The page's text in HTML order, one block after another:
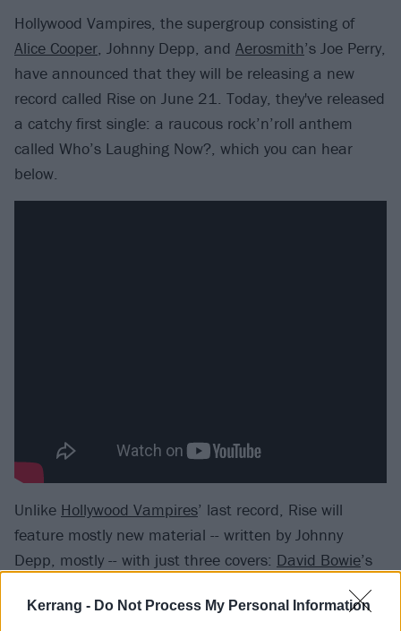
Kerrang - Do Not Process My Personal Information
Hollywood Vampires, the supergroup consisting of
Alice Cooper, Johnny Depp, and Aerosmith’s Joe Perry,
have announced that they will be releasing a new
record called Rise on June 21. Today, they've released
a catchy first single: a raucous rock’n’roll anthem
called Who’s Laughing Now?, which you can hear
below.
Unlike Hollywood Vampires’ last record, Rise will
feature mostly new material -- written by Johnny
Depp, mostly -- with just three covers: David Bowie’s
Heroes, People Who Died by Jim Carroll, and Johnny
Thunder’s You Can’t Put Your Arms Around A Memory,